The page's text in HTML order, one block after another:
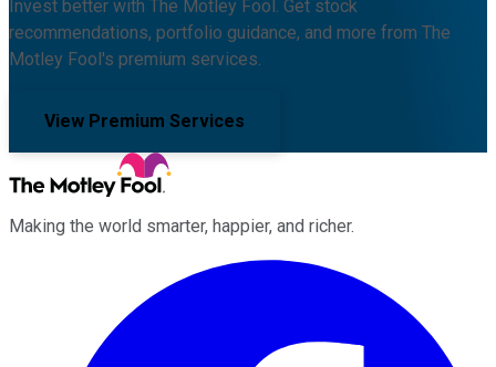
Invest better with The Motley Fool. Get stock
recommendations, portfolio guidance, and more from The
Motley Fool's premium services.
View Premium Services
Making the world smarter, happier, and richer.